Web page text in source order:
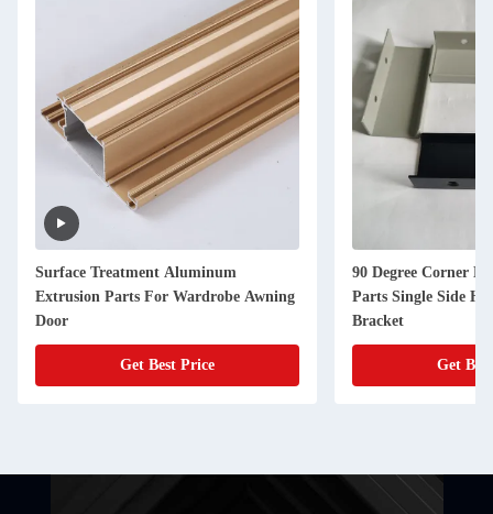
Surface Treatment Aluminum
Extrusion Parts For Wardrobe Awning
Door
Get Best Price
90 Degree Corner
Parts Single Side
Bracket
Get